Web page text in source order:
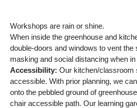
Workshops are rain or shine.
When inside the greenhouse and
double-doors and windows to vent the
masking and social distancing when
Accessibility: Our kitchen/classroom
accessible. With prior planning, we
onto the pebbled ground of
chair accessible path. Our learning